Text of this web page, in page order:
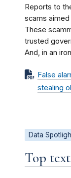
Reports to
scams
These
trusted
And, in an
False
stealing
Data
Top